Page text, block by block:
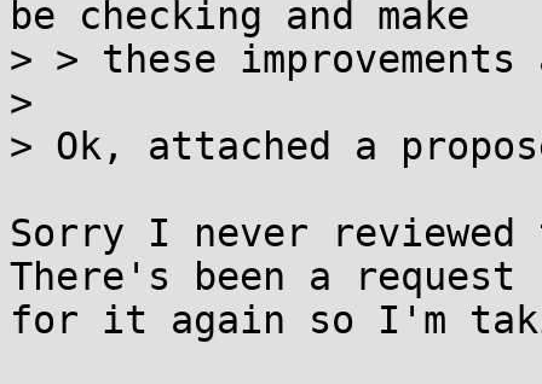
be checking and make
> > these
>
> Ok, attached a
Sorry I never
There's been a request
for it again so I'm